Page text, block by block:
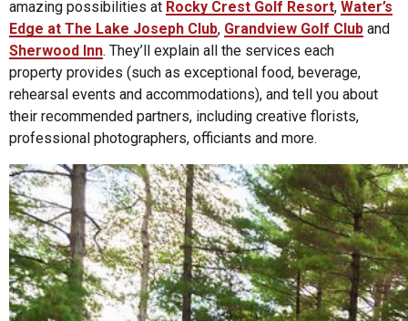
amazing possibilities at Rocky Crest Golf Resort, Water’s
Edge at The Lake Joseph Club, Grandview Golf Club and
Sherwood Inn. They’ll explain all the services each
property provides (such as exceptional food, beverage,
rehearsal events and accommodations), and tell you about
their recommended partners, including creative florists,
professional photographers, officiants and more.